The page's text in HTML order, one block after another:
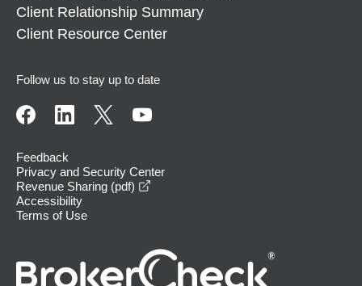
Client Relationship Summary
Client Resource Center
Follow us to stay up to date
Feedback
Privacy and Security Center
Revenue Sharing (pdf)
Accessibility
Terms of Use